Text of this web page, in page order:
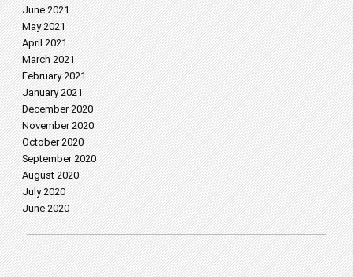
June 2021
May 2021
April 2021
March 2021
February 2021
January 2021
December 2020
November 2020
October 2020
September 2020
August 2020
July 2020
June 2020